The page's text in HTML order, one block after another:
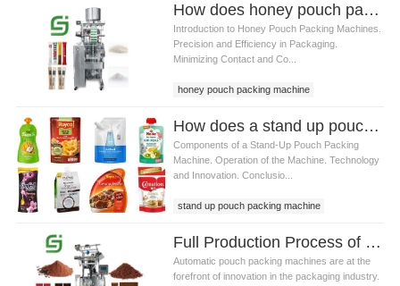
How does honey pouch packing machine solve the problem of honey stickiness
Introduction to Honey Pouch Packing Machines.
Precision and Efficiency in Packaging.
Minimizing Contact and Co...
honey pouch packing machine
How does a stand up pouch packing machine work
Components of a Stand-Up Pouch Packing
Machine. Operation of the Machine. Technology
and Innovation. Conclusio...
stand up pouch packing machine
Full Production Process of an Automatic Pouch Packing Machine: Step-by-Step Guide to Modern Packaging
Automatic pouch packing machines are at the
forefront of innovation in the packaging industry.